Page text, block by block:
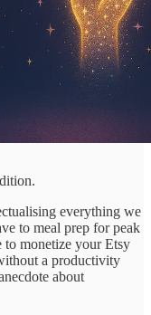
everything we
to meal prep for peak
to monetize your Etsy
a productivity
about